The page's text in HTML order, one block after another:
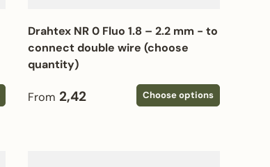
Drahtex NR 0 Fluo 1.8 – 2.2 mm - to
connect double wire (choose
quantity)
Regular price
From 2,42 Choose options